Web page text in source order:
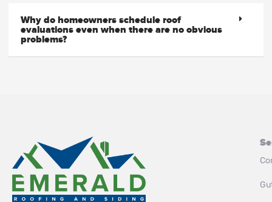
Why do homeowners schedule roof
evaluations even when there are no obvious
problems?